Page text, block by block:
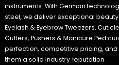
instruments. With German
steel, we deliver exceptional
Eyelash & Eyebrow Tweezers,
Cutters, Pushers & Manicure
perfection, competitive pricing,
them a solid industry reputation.